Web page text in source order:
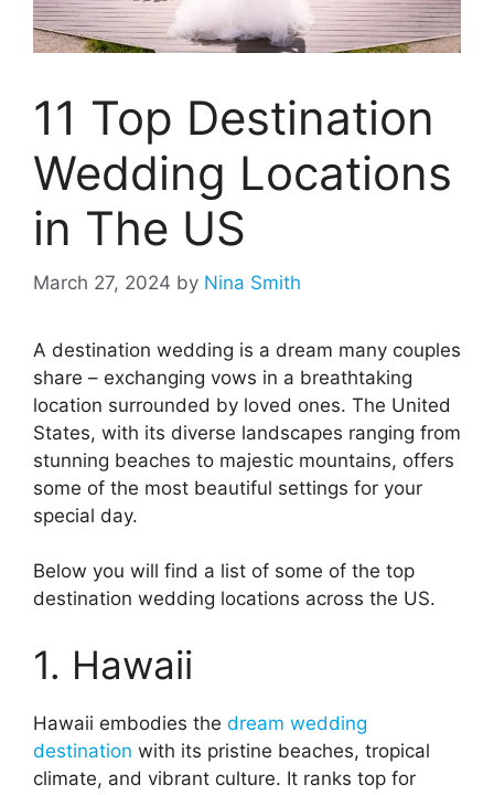
11 Top Destination
Wedding Locations
in The US
March 27, 2024 by Nina Smith
A destination wedding is a dream many couples
share – exchanging vows in a breathtaking
location surrounded by loved ones. The United
States, with its diverse landscapes ranging from
stunning beaches to majestic mountains, offers
some of the most beautiful settings for your
special day.
Below you will find a list of some of the top
destination wedding locations across the US.
1. Hawaii
Hawaii embodies the dream wedding
destination with its pristine beaches, tropical
climate, and vibrant culture. It ranks top for